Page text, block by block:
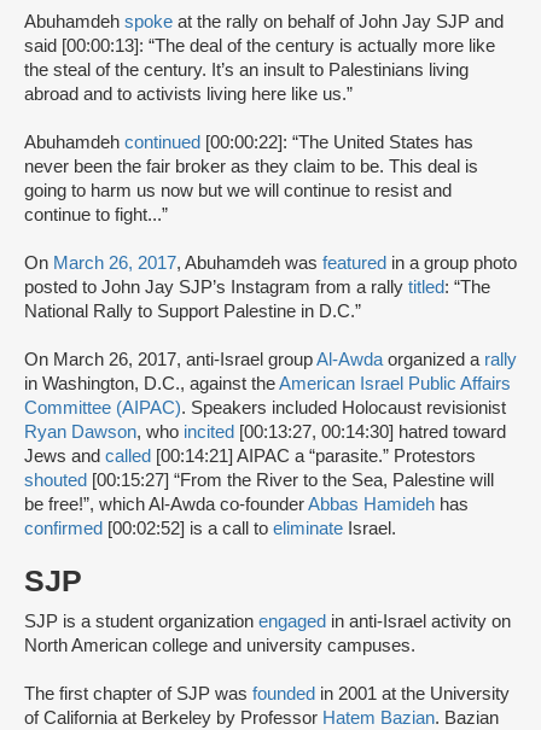
Abuhamdeh spoke at the rally on behalf of John Jay SJP and
said [00:00:13]: “The deal of the century is actually more like
the steal of the century. It’s an insult to Palestinians living
abroad and to activists living here like us.”
Abuhamdeh continued [00:00:22]: “The United States has
never been the fair broker as they claim to be. This deal is
going to harm us now but we will continue to resist and
continue to fight...”
On March 26, 2017, Abuhamdeh was featured in a group photo
posted to John Jay SJP’s Instagram from a rally titled: “The
National Rally to Support Palestine in D.C.”
On March 26, 2017, anti-Israel groupAl-Awda organized a rally
in Washington, D.C., against theAmerican Israel Public Affairs
Committee (AIPAC). Speakers included Holocaust revisionist
Ryan Dawson, who incited [00:13:27, 00:14:30] hatred toward
Jews and called [00:14:21] AIPAC a “parasite.” Protestors
shouted [00:15:27] “From the River to the Sea, Palestine will
be free!”, which Al-Awda co-founderAbbas Hamideh has
confirmed [00:02:52] is a call to eliminate Israel.
SJP
SJP is a student organization engaged in anti-Israel activity on
North American college and university campuses.
The first chapter of SJP was founded in 2001 at the University
of California at Berkeley by Professor Hatem Bazian. Bazian